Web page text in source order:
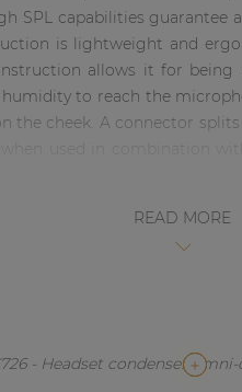
SPL capabilities
is lightweight and
allows it for
to reach the
the cheek. A connector
READ MORE